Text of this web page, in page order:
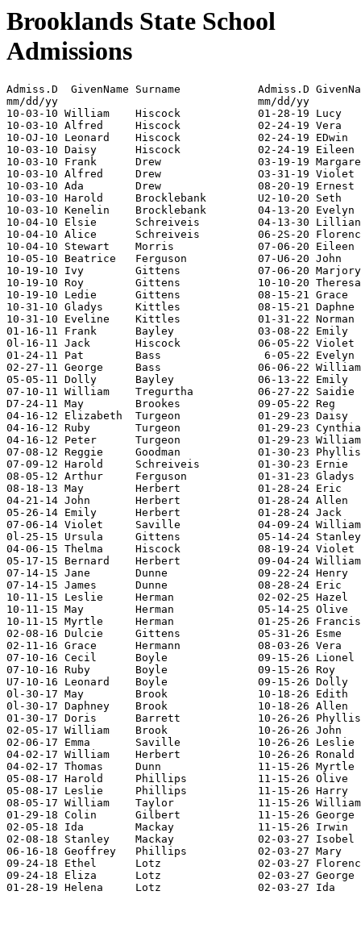
Brooklands State School
Admissions
Admiss.D  GivenName
mm/dd/yy                               mm/dd/yy
10-03-10 William    Hiscock            01-28-19
10-03-10 Alfred     Hiscock            02-24-19
10-OJ-10 Leonard    Hiscock            02-24-19
10-03-10 Daisy      Hiscock            02-24-19
10-03-10 Frank      Drew               03-19-19
10-03-10 Alfred     Drew               O3-31-19
10-03-10 Ada        Drew               08-20-19
10-03-10 Harold     Brocklebank        U2-10-20
10-03-10 Kenelin    Brocklebank        04-13-20
10-04-10 Elsie      Schreiveis         04-13-30
10-04-10 Alice      Schreiveis         06-2S-20
10-04-10 Stewart    Morris             07-06-20
10-05-10 Beatrice   Ferguson           07-U6-20
10-19-10 Ivy        Gittens            07-06-20
10-19-10 Roy        Gittens            10-10-20
10-19-10 Ledie      Gittens            08-15-21
10-31-10 Gladys     Kittles            08-15-21
10-31-10 Eveline    Kittles            01-31-22
01-16-11 Frank      Bayley             03-08-22
0l-16-11 Jack       Hiscock            06-05-22
01-24-11 Pat        Bass                6-05-22 Evelyn
02-27-11 George     Bass               06-06-22
05-05-11 Dolly      Bayley             06-13-22
07-10-11 William    Tregurtha          06-27-22
D7-24-11 May        Brookes            09-05-22
04-16-12 Elizabeth  Turgeon            01-29-23
04-16-12 Ruby       Turgeon            01-29-23
04-16-12 Peter      Turgeon            01-29-23
07-08-12 Reggie     Goodman            01-30-23
07-09-12 Harold     Schreiveis         01-30-23
08-05-12 Arthur     Ferguson           01-31-23
08-18-13 May        Herbert            01-28-24 Eric
04-21-14 John       Herbert            01-28-24 Allen
05-26-14 Emily      Herbert            01-28-24
07-06-14 Violet     Saville            04-09-24
0l-25-15 Ursula     Gittens            05-14-24
04-06-15 Thelma     Hiscock            08-19-24
05-17-15 Bernard    Herbert            09-04-24
07-14-15 Jane       Dunne              09-22-24
07-14-15 James      Dunne              08-28-24
10-11-15 Leslie     Herman             02-02-25
10-11-15 May        Herman             05-14-25
10-11-15 Myrtle     Herman             01-25-26
02-08-16 Dulcie     Gittens            05-31-26
02-11-16 Grace      Hermann            08-03-26
07-10-16 Cecil      Boyle              09-15-26
07-10-16 Ruby       Boyle              09-15-26 Roy
U7-10-16 Leonard    Boyle              09-15-26
0l-30-17 May        Brook              10-18-26
0l-30-17 Daphney    Brook              10-18-26
01-30-17 Doris      Barrett            10-26-26 Phyllis
02-05-17 William    Brook              10-26-26 John
02-06-17 Emma       Saville            10-26-26
04-02-17 William    Herbert            10-26-26
04-02-17 Thomas     Dunn               11-15-26
05-08-17 Harold     Phillips           11-15-26
05-08-17 Leslie     Phillips           11-15-26 Harry
08-05-17 William    Taylor             11-15-26
01-29-18 Colin      Gilbert            11-15-26
02-05-18 Ida        Mackay             11-15-26 Irwin
02-08-18 Stanley    Mackay             02-03-27
06-16-18 Geoffrey   Phillips           02-03-27 Mary
09-24-18 Ethel      Lotz               02-03-27
09-24-18 Eliza      Lotz               02-03-27
01-28-19 Helena     Lotz               02-03-27 Ida